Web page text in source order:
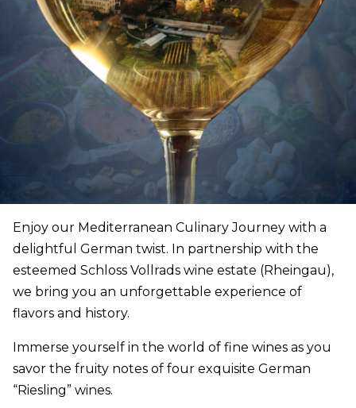
Enjoy our Mediterranean Culinary Journey with a
delightful German twist. In partnership with the
esteemed Schloss Vollrads wine estate (Rheingau),
we bring you an unforgettable experience of
flavors and history.
Immerse yourself in the world of fine wines as you
savor the fruity notes of four exquisite German
“Riesling” wines.